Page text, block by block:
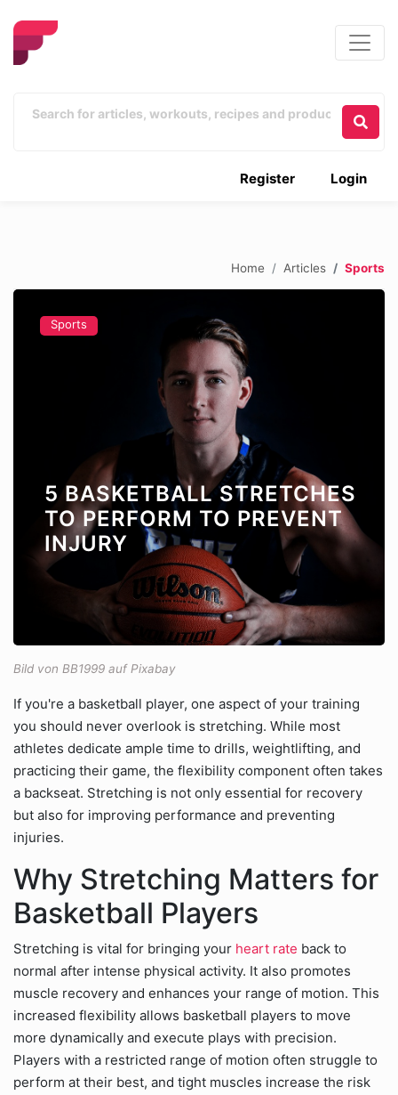
Login
Register
Home Articles Sports
Sports
5 BASKETBALL STRETCHES
TO PERFORM TO PREVENT
INJURY
Bild von BB1999 auf Pixabay
If you're a basketball player, one aspect of your training
you should never overlook is stretching. While most
athletes dedicate ample time to drills, weightlifting, and
practicing their game, the flexibility component often takes
a backseat. Stretching is not only essential for recovery
but also for improving performance and preventing
injuries.
Why Stretching Matters for
Basketball Players
Stretching is vital for bringing your heart rate back to
normal after intense physical activity. It also promotes
muscle recovery and enhances your range of motion. This
increased flexibility allows basketball players to move
more dynamically and execute plays with precision.
Players with a restricted range of motion often struggle to
perform at their best, and tight muscles increase the risk